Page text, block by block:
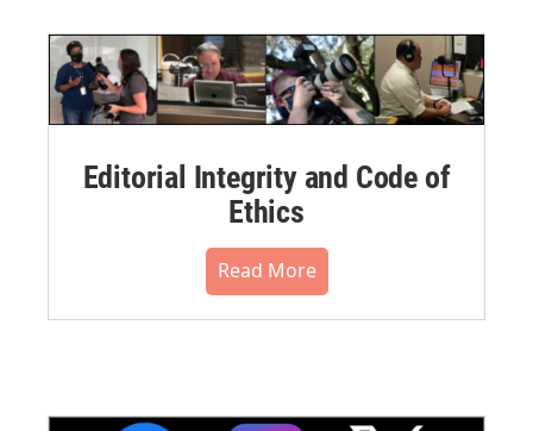
Editorial Integrity and Code of
Ethics
Read More